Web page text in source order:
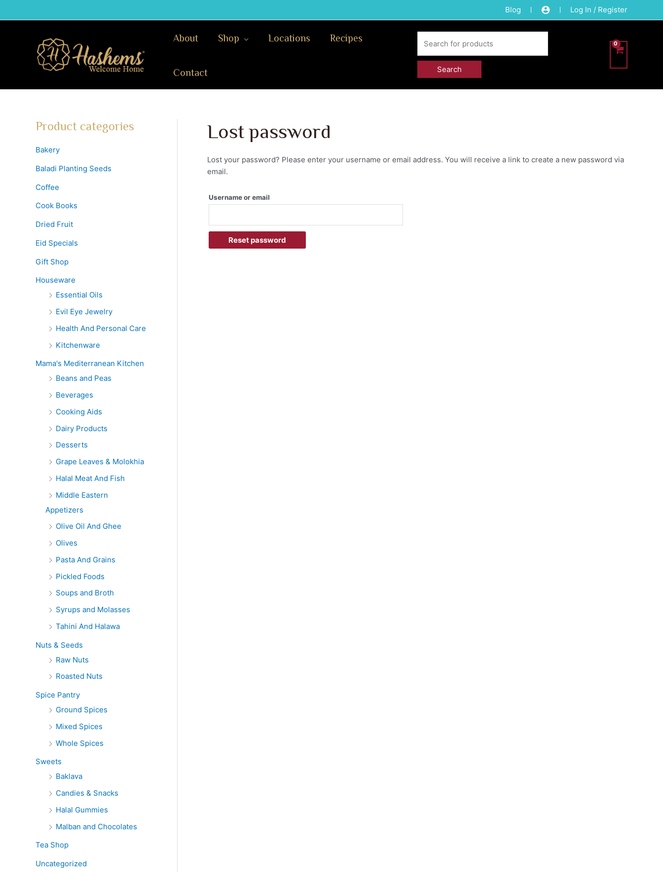
Blog Log In / Register
About Shop Locations Recipes
Contact
Product categories
Bakery
Baladi Planting Seeds
Coffee
Cook Books
Dried Fruit
Eid Specials
Gift Shop
Houseware
Essential Oils
Evil Eye Jewelry
Health And Personal Care
Kitchenware
Mama's Mediterranean Kitchen
Beans and Peas
Beverages
Cooking Aids
Dairy Products
Desserts
Grape Leaves & Molokhia
Halal Meat And Fish
Middle Eastern
Appetizers
Olive Oil And Ghee
Olives
Pasta And Grains
Pickled Foods
Soups and Broth
Syrups and Molasses
Tahini And Halawa
Nuts & Seeds
Raw Nuts
Roasted Nuts
Spice Pantry
Ground Spices
Mixed Spices
Whole Spices
Sweets
Baklava
Candies & Snacks
Halal Gummies
Malban and Chocolates
Tea Shop
Uncategorized
Lost password
Lost your password? Please enter your username or email address. You will receive a link to create a new password via
email.
Username or email
Reset password